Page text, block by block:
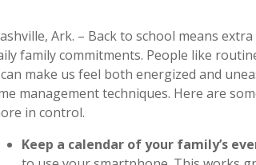
Ark. – Back to school means
family commitments. People like
make us feel both energized and
management techniques. Here are
in control.
Keep a calendar of your family’s